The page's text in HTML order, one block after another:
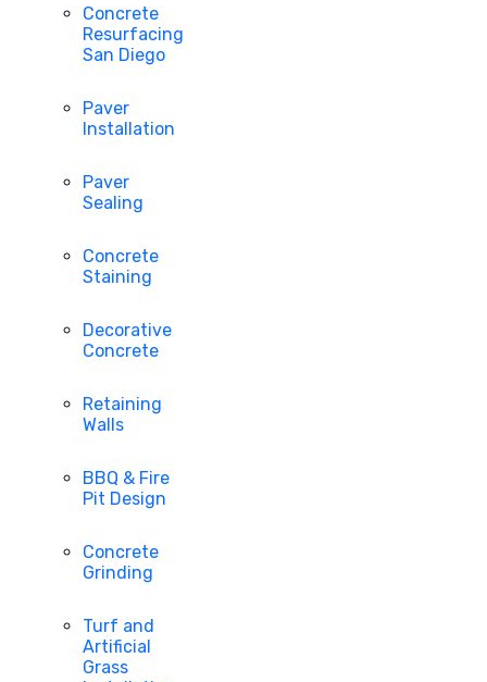
Concrete
Resurfacing
San Diego
Paver
Installation
Paver
Sealing
Concrete
Staining
Decorative
Concrete
Retaining
Walls
BBQ & Fire
Pit Design
Concrete
Grinding
Turf and
Artificial
Grass